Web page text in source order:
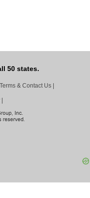
50 states.
& Contact Us |
|